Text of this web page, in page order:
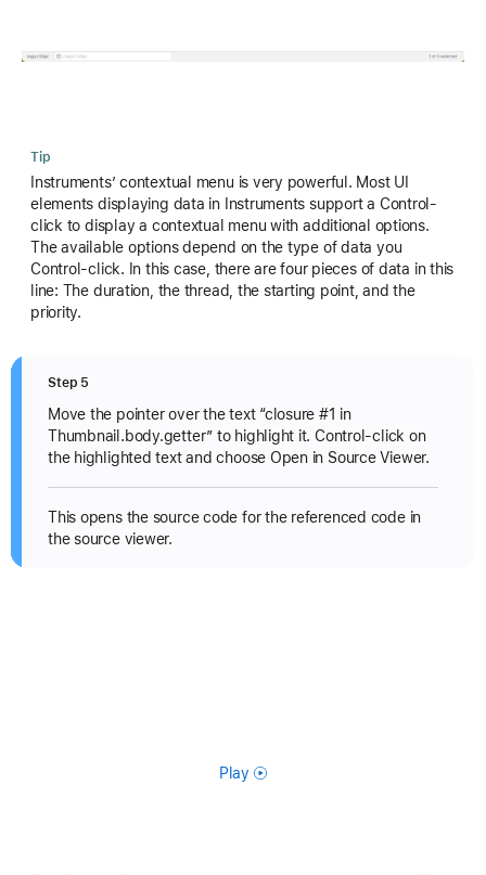
Tip
Instruments’ contextual menu is very powerful. Most UI
elements displaying data in Instruments support a Control-
click to display a contextual menu with additional options.
The available options depend on the type of data you
Control-click. In this case, there are four pieces of data in this
line: The duration, the thread, the starting point, and the
priority.
Step 5
Move the pointer over the text “closure #1 in
Thumbnail.body.getter” to highlight it. Control-click on
the highlighted text and choose Open in Source Viewer.
This opens the source code for the referenced code in
the source viewer.
Play